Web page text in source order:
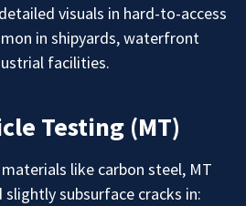
visuals in hard-to-access
in shipyards, waterfront
facilities.
Testing (MT)
like carbon steel, MT
subsurface cracks in: